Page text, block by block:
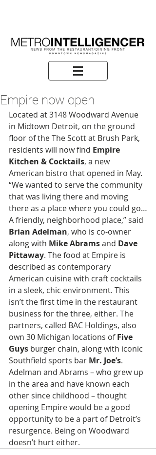
Empire now open
Located at 3148 Woodward Avenue
in Midtown Detroit, on the ground
floor of the The Scott at Brush Park,
residents will now find Empire
Kitchen & Cocktails, a new
American bistro that opened in May.
“We wanted to serve the community
that was living there and moving
there as a place where you could go…
A friendly, neighborhood place,” said
Brian Adelman, who is co-owner
along with Mike Abrams and Dave
Pittaway. The food at Empire is
described as contemporary
American cuisine with craft cocktails
in a sleek, chic environment. This
isn’t the first time in the restaurant
business for the three, either. The
partners, called BAC Holdings, also
own 30 Michigan locations of Five
Guys burger chain, along with iconic
Southfield sports bar Mr. Joe’s.
Adelman and Abrams – who grew up
in the area and have known each
other since childhood – thought
opening Empire would be a good
opportunity to be a part of Detroit’s
resurgence. Being on Woodward
doesn’t hurt either.